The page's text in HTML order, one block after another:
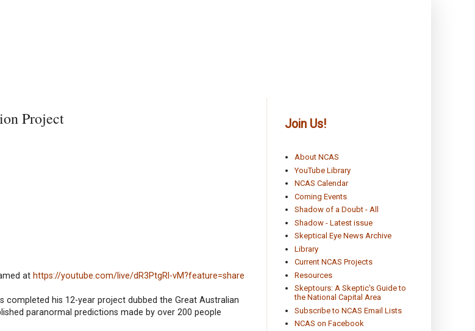
Project
at https://youtube.com/live/dR3PtgRl-vM?feature=share
completed his 12-year project dubbed the Great Australian
paranormal predictions made by over 200 people
Join Us!
About NCAS
YouTube Library
NCAS Calendar
Coming Events
Shadow of a Doubt - All
Shadow - Latest issue
Skeptical Eye News Archive
Library
Current NCAS Projects
Resources
Skeptours: A Skeptic's Guide to
the National Capital Area
Subscribe to NCAS Email Lists
NCAS on Facebook